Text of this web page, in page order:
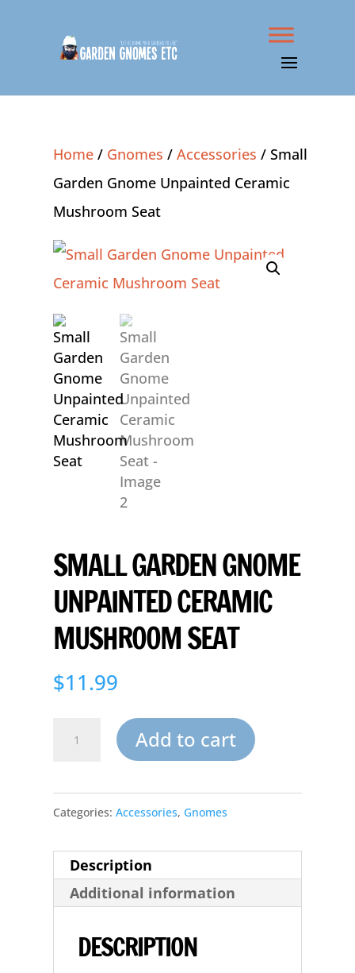
Home / Gnomes /Accessories / Small
Garden Gnome Unpainted Ceramic
Mushroom Seat
SMALL GARDEN GNOME
UNPAINTED CERAMIC
MUSHROOM SEAT
$11.99
Gnome
Unpainted
Mushroom
Seat
Add to cart
Categories:Accessories, Gnomes
Description
Additional information
DESCRIPTION